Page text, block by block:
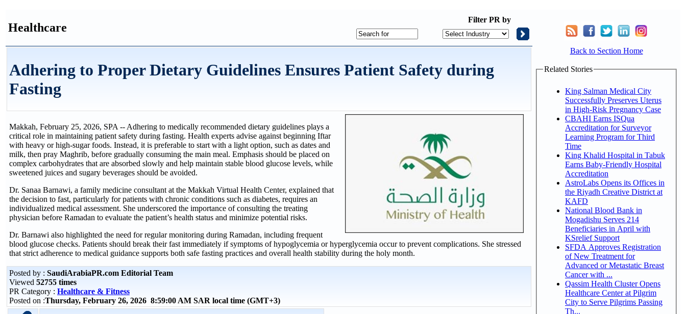
Healthcare
Filter PR by
Adhering to Proper Dietary Guidelines Ensures Patient Safety during
Fasting
Makkah, February 25, 2026, SPA -- Adhering to medically recommended dietary guidelines plays a
critical role in maintaining patient safety during fasting. Health experts advise against beginning Iftar
with heavy or high-sugar foods. Instead, it is preferable to start with a light option, such as dates and
milk, then pray Maghrib, before gradually consuming the main meal. Emphasis should be placed on
complex carbohydrates that are absorbed slowly and help maintain stable blood glucose levels, while
sweetened juices and sugary beverages should be avoided.
Dr. Sanaa Barnawi, a family medicine consultant at the Makkah Virtual Health Center, explained that
the decision to fast, particularly for patients with chronic conditions such as diabetes, requires an
individualized medical assessment. She underscored the importance of consulting the treating
physician before Ramadan to evaluate the patient’s health status and minimize potential risks.
Dr. Barnawi also highlighted the need for regular monitoring during Ramadan, including frequent
blood glucose checks. Patients should break their fast immediately if symptoms of hypoglycemia or hyperglycemia occur to prevent complications. She stressed
that strict adherence to medical guidance supports both safe fasting practices and overall health stability during the holy month.
Posted by : SaudiArabiaPR.com Editorial Team
Viewed 52755 times
PR Category : Healthcare & Fitness
Posted on :Thursday, February 26, 2026 8:59:00 AM SAR local time (GMT+3)
Back to Section Home
Related Stories
King Salman Medical City
Successfully Preserves Uterus
in High-Risk Pregnancy Case
CBAHI Earns ISQua
Accreditation for Surveyor
Learning Program for Third
Time
King Khalid Hospital in Tabuk
Earns Baby-Friendly Hospital
Accreditation
AstroLabs Opens its Offices in
the Riyadh Creative District at
KAFD
National Blood Bank in
Mogadishu Serves 214
Beneficiaries in April with
KSrelief Support
SFDA Approves Registration
of New Treatment for
Advanced or Metastatic Breast
Cancer with ...
Qassim Health Cluster Opens
Healthcare Center at Pilgrim
City to Serve Pilgrims Passing
Th...